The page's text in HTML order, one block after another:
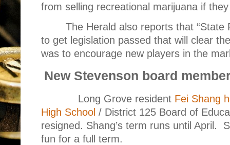
from selling recreational marijuana if
The Herald also reports that
to get legislation passed that will clear
was to encourage new players in the
New Stevenson board
Long Grove resident Fei Shang
High School / District 125 Board of
resigned. Shang’s term runs until April.
fun for a full term.